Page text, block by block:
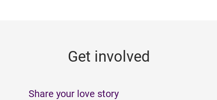
Get involved
Share your love story